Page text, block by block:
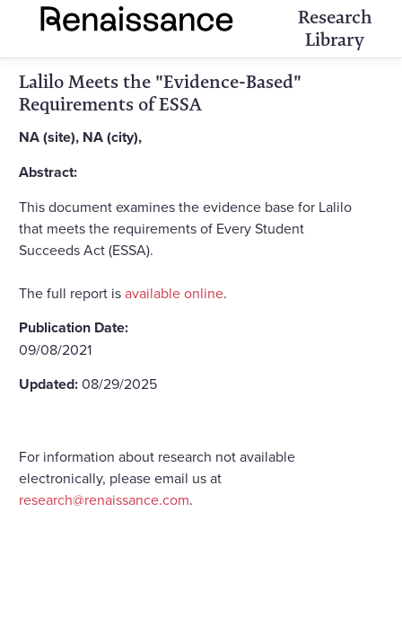
Research
Library
Lalilo Meets the "Evidence-Based"
Requirements of ESSA
NA (site), NA (city),
Abstract:
This document examines the evidence base for Lalilo
that meets the requirements of Every Student
Succeeds Act (ESSA).
The full report isavailable online.
Publication Date:
09/08/2021
Updated:08/29/2025
For information about research not available
electronically, please email us at
research@renaissance.com.